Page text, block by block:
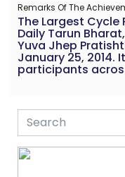
Remarks Of The
The Largest
Daily Tarun
Yuva Jhep
January 25, 2014.
participants